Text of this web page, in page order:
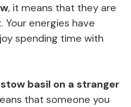
, it means that they are
Your energies have
spending time with
basil on a stranger
that someone you